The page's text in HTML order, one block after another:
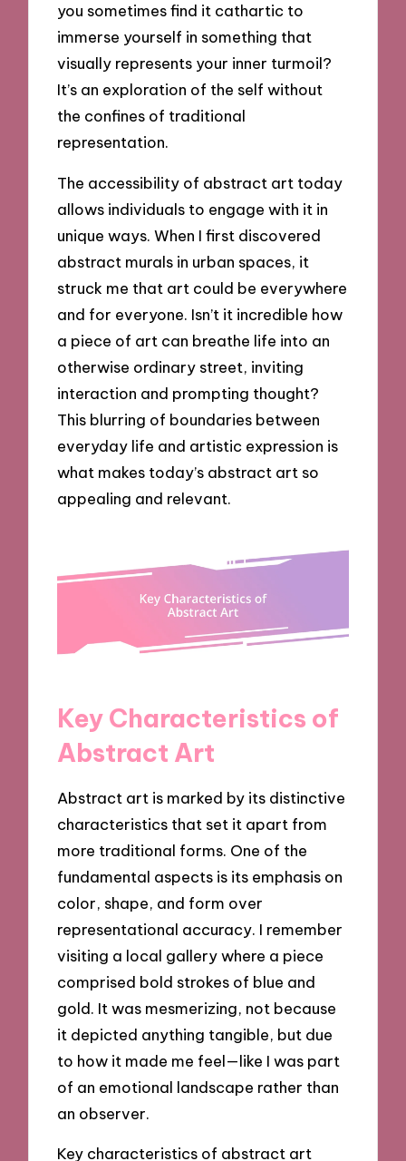
you sometimes find it cathartic to
immerse yourself in something that
visually represents your inner turmoil?
It’s an exploration of the self without
the confines of traditional
representation.
The accessibility of abstract art today
allows individuals to engage with it in
unique ways. When I first discovered
abstract murals in urban spaces, it
struck me that art could be everywhere
and for everyone. Isn’t it incredible how
a piece of art can breathe life into an
otherwise ordinary street, inviting
interaction and prompting thought?
This blurring of boundaries between
everyday life and artistic expression is
what makes today’s abstract art so
appealing and relevant.
Key Characteristics of
Abstract Art
Abstract art is marked by its distinctive
characteristics that set it apart from
more traditional forms. One of the
fundamental aspects is its emphasis on
color, shape, and form over
representational accuracy. I remember
visiting a local gallery where a piece
comprised bold strokes of blue and
gold. It was mesmerizing, not because
it depicted anything tangible, but due
to how it made me feel—like I was part
of an emotional landscape rather than
an observer.
Key characteristics of abstract art